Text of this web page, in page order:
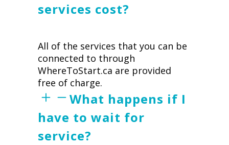
services cost?
All of the services that you can be
connected to through
WhereToStart.ca are provided
free of charge.
What happens if I
have to wait for
service?